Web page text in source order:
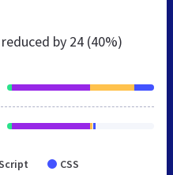
by 24 (40%)
CSS